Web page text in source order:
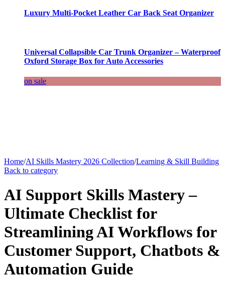
Luxury Multi-Pocket Leather Car Back Seat Organizer
Universal Collapsible Car Trunk Organizer – Waterproof
Oxford Storage Box for Auto Accessories
on sale
Home/AI Skills Mastery 2026 Collection/Learning & Skill Building
Back to category
AI Support Skills Mastery –
Ultimate Checklist for
Streamlining AI Workflows for
Customer Support, Chatbots &
Automation Guide